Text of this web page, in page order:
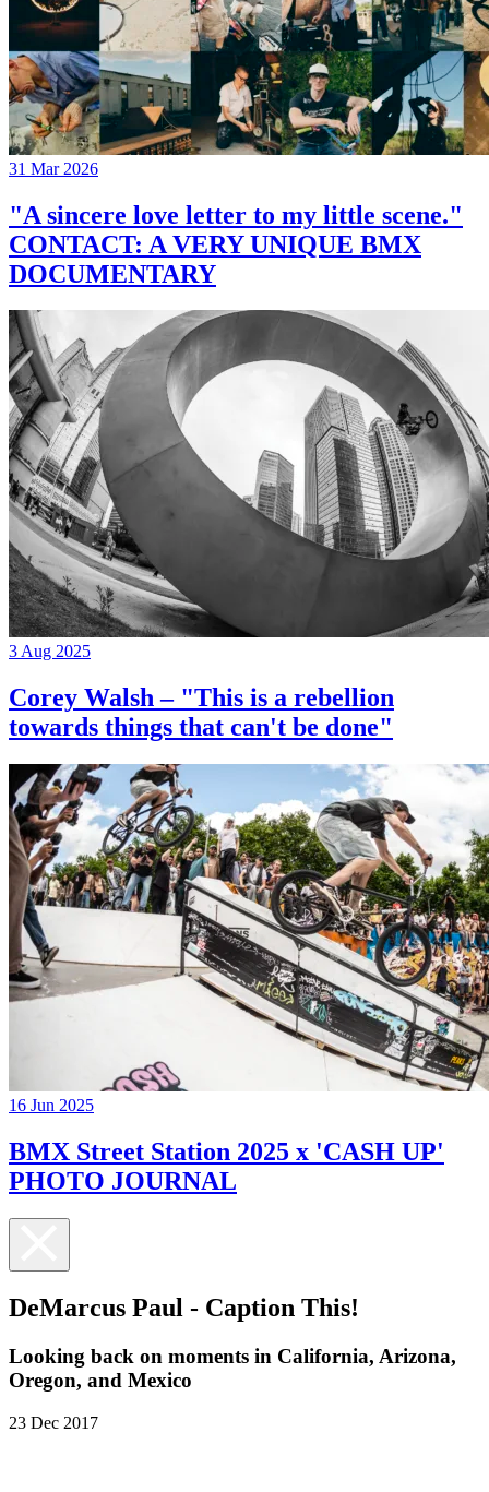
31 Mar 2026
"A sincere love letter to my little scene."
CONTACT: A VERY UNIQUE BMX
DOCUMENTARY
3 Aug 2025
Corey Walsh – "This is a rebellion
towards things that can't be done"
16 Jun 2025
BMX Street Station 2025 x 'CASH UP'
PHOTO JOURNAL
DeMarcus Paul - Caption This!
Looking back on moments in California, Arizona,
Oregon, and Mexico
23 Dec 2017